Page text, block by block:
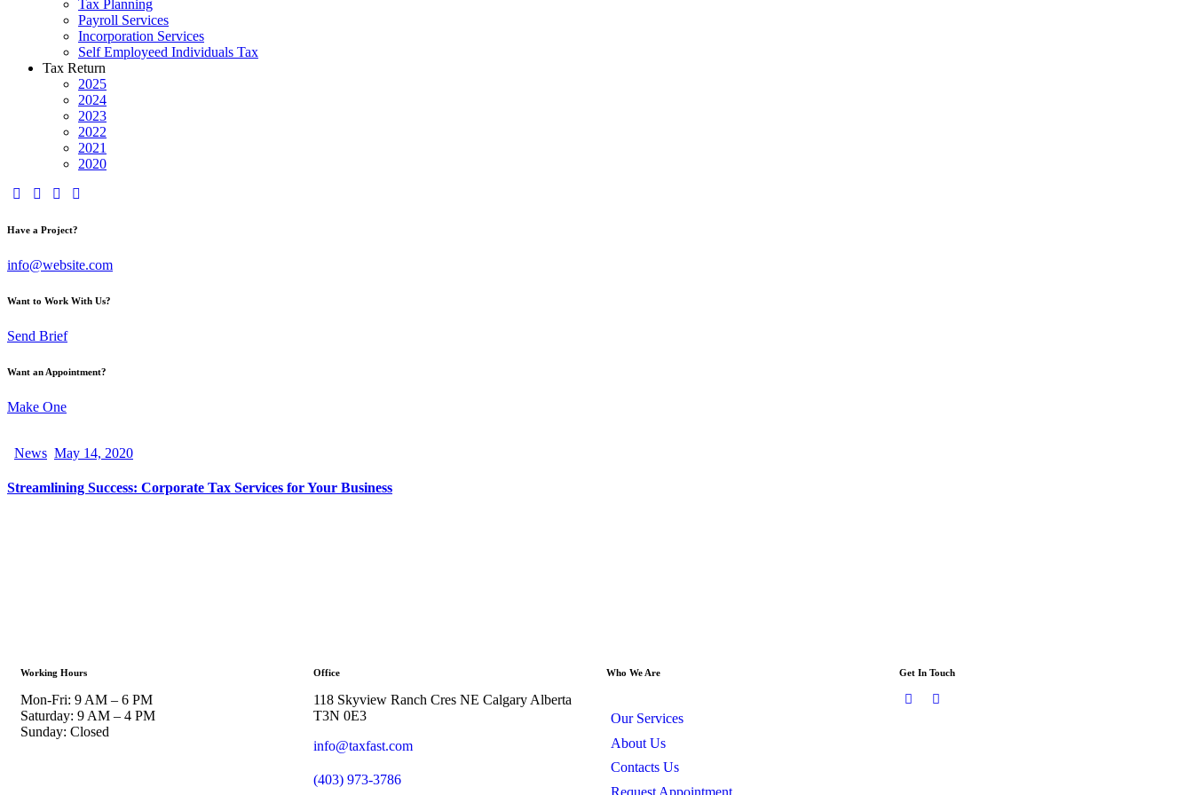
Tax Planning
Payroll Services
Incorporation Services
Self Employeed Individuals Tax
Tax Return
2025
2024
2023
2022
2021
2020
Have a Project?
info@website.com
Want to Work With Us?
Send Brief
Want an Appointment?
Make One
News May 14, 2020
Streamlining Success: Corporate Tax Services for Your Business
Working Hours
Mon-Fri: 9 AM – 6 PM
Saturday: 9 AM – 4 PM
Sunday: Closed
Office
118 Skyview Ranch Cres NE Calgary Alberta
T3N 0E3
info@taxfast.com
(403) 973-3786
Who We Are
Our Services
About Us
Contacts Us
Request Appointment
Get In Touch